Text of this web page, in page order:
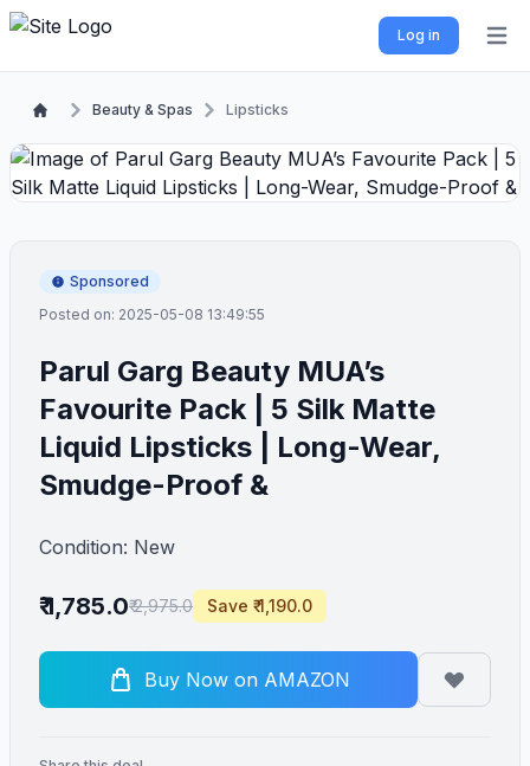
Log in
Beauty & Spas Lipsticks
Sponsored
Posted on: 2025-05-08 13:49:55
Parul Garg Beauty MUA’s
Favourite Pack | 5 Silk Matte
Liquid Lipsticks | Long-Wear,
Smudge-Proof &
Condition: New
₹ 1,785.0₹ 2,975.0 Save ₹ 1,190.0
Buy Now on AMAZON